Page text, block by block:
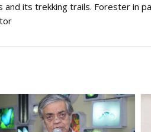
and its trekking trails. Forester in